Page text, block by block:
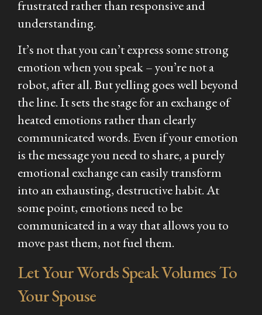
frustrated rather than responsive and
understanding.
It’s not that you can’t expresssomestrong
emotion when you speak – you’re not a
robot, after all. But yelling goes well beyond
the line. It sets the stage for an exchange of
heated emotions rather than clearly
communicated words. Even if your emotion
is the message you need to share, a purely
emotional exchange can easily transform
into an exhausting, destructive habit. At
some point, emotions need to be
communicated in a way that allows you to
move past them, not fuel them.
Let Your Words Speak Volumes To
Your Spouse